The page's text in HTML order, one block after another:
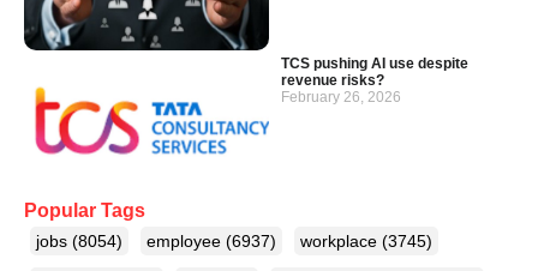
TCS pushing AI use despite
revenue risks?
February 26, 2026
Popular Tags
jobs (8054) employee (6937) workplace (3745)